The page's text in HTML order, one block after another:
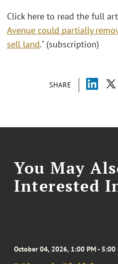
SHARE
Click here to read the full
Avenue could partially
sell land." (subscription)
You May
Interested
October 04, 2026, 1:00 PM - 5:00